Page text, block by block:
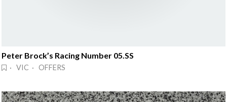
Peter Brock’s Racing Number 05.SS
· VIC · OFFERS